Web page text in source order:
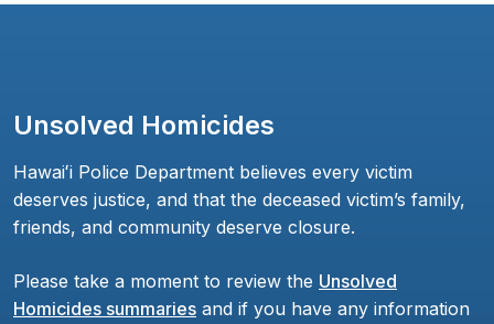
Unsolved Homicides
Hawaiʻi Police Department believes every victim
deserves justice, and that the deceased victim’s family,
friends, and community deserve closure.
Please take a moment to review the Unsolved
Homicides summaries and if you have any information